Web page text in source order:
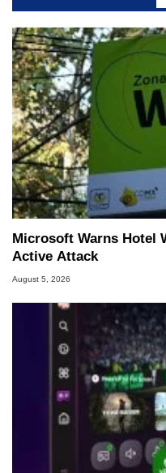
Microsoft Warns Hotel
Active Attack
August 5, 2026